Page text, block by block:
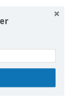
Quincy Institute.
Brazil relations
of Santa